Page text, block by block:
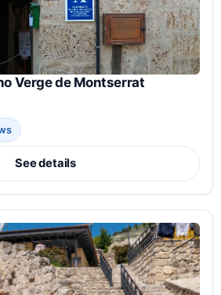
Verge de Montserrat
See details